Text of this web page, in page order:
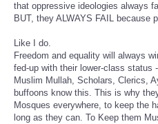
that oppressive ideologies always
BUT, they ALWAYS FAIL because
Like I do.
Freedom and equality will always
fed-up with their lower-class status
Muslim Mullah, Scholars, Clerics,
buffoons know this. This is why
Mosques everywhere, to keep the
long as they can. To Keep them